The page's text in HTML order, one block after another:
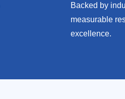
Backed by
measurable
excellence.